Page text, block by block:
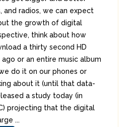
and radios, we can expect
the growth of digital
think about how
a thirty second HD
or an entire music album
do it on our phones or
about it (until that data-
a study today (in
projecting that the digital
...